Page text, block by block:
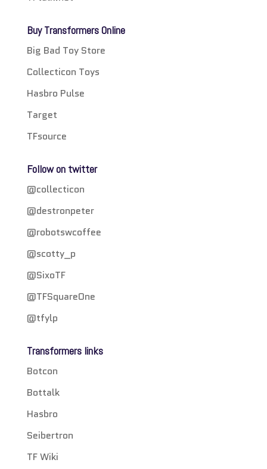
Buy Transformers Online
Big Bad Toy Store
Collecticon Toys
Hasbro Pulse
Target
TFsource
Follow on twitter
@collecticon
@destronpeter
@robotswcoffee
@scotty_p
@SixoTF
@TFSquareOne
@tfylp
Transformers links
Botcon
Bottalk
Hasbro
Seibertron
TF Wiki